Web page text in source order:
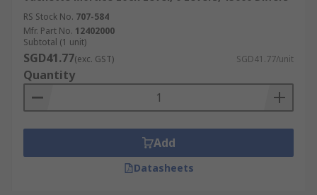
RS Stock No. 707-584
Mfr. Part No. 12402000
Subtotal (1 unit)
SGD41.77(exc. GST) SGD41.77/unit
Quantity
Add
Datasheets